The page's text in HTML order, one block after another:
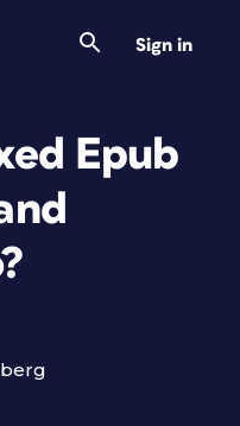
Sign in
Epub